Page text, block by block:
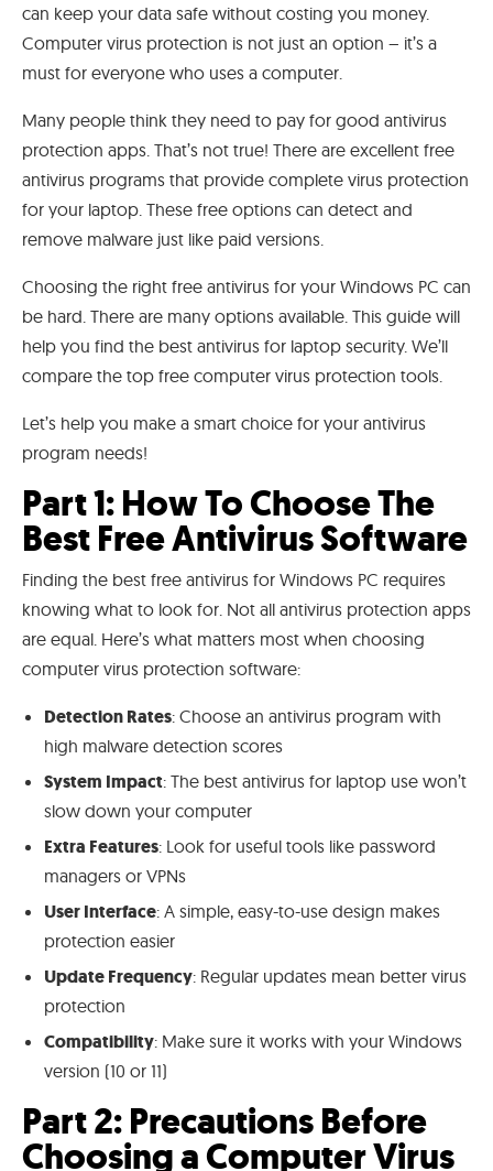
can keep your data safe without costing you money.
Computer virus protection is not just an option – it’s a
must for everyone who uses a computer.
Many people think they need to pay for good antivirus
protection apps. That’s not true! There are excellent free
antivirus programs that provide complete virus protection
for your laptop. These free options can detect and
remove malware just like paid versions.
Choosing the right free antivirus for your Windows PC can
be hard. There are many options available. This guide will
help you find the best antivirus for laptop security. We’ll
compare the top free computer virus protection tools.
Let’s help you make a smart choice for your antivirus
program needs!
Part 1: How To Choose The
Best Free Antivirus Software
Finding the best free antivirus for Windows PC requires
knowing what to look for. Not all antivirus protection apps
are equal. Here’s what matters most when choosing
computer virus protection software:
Detection Rates: Choose an antivirus program with
high malware detection scores
System Impact: The best antivirus for laptop use won’t
slow down your computer
Extra Features: Look for useful tools like password
managers or VPNs
User Interface: A simple, easy-to-use design makes
protection easier
Update Frequency: Regular updates mean better virus
protection
Compatibility: Make sure it works with your Windows
version (10 or 11)
Part 2: Precautions Before
Choosing a Computer Virus